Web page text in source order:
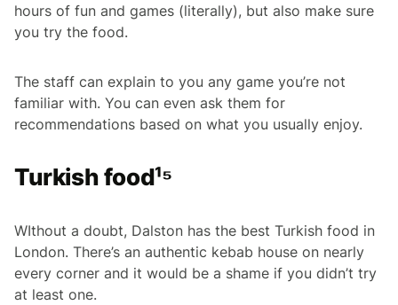
hours of fun and games (literally), but also make sure
you try the food.
The staff can explain to you any game you’re not
familiar with. You can even ask them for
recommendations based on what you usually enjoy.
Turkish food¹⁵
WIthout a doubt, Dalston has the best Turkish food in
London. There’s an authentic kebab house on nearly
every corner and it would be a shame if you didn’t try
at least one.